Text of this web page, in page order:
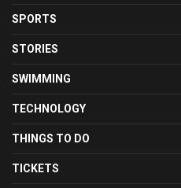
SPORTS
STORIES
SWIMMING
TECHNOLOGY
THINGS TO DO
TICKETS